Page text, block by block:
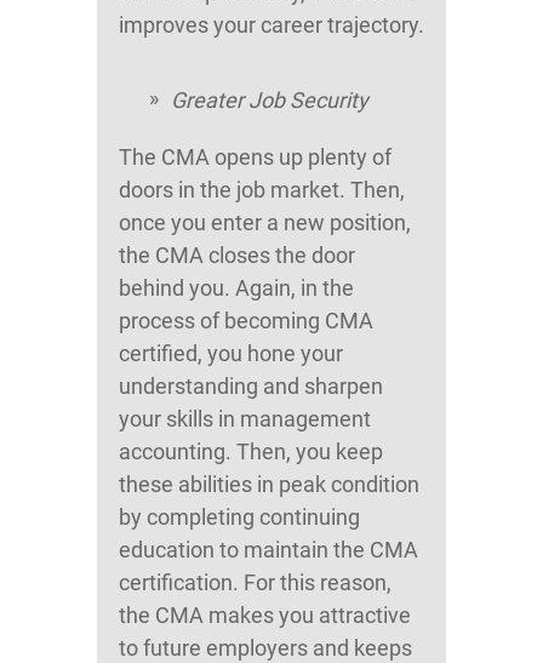
improves your career trajectory.
Greater Job Security
The CMA opens up plenty of
doors in the job market. Then,
once you enter a new position,
the CMA closes the door
behind you. Again, in the
process of becoming CMA
certified, you hone your
understanding and sharpen
your skills in management
accounting. Then, you keep
these abilities in peak condition
by completing continuing
education to maintain the CMA
certification. For this reason,
the CMA makes you attractive
to future employers and keeps